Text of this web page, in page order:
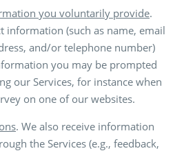
you voluntarily provide.
information (such as name, email
and/or telephone number)
you may be prompted
our Services, for instance when
on one of our websites.
. We also receive information
the Services (e.g., feedback,